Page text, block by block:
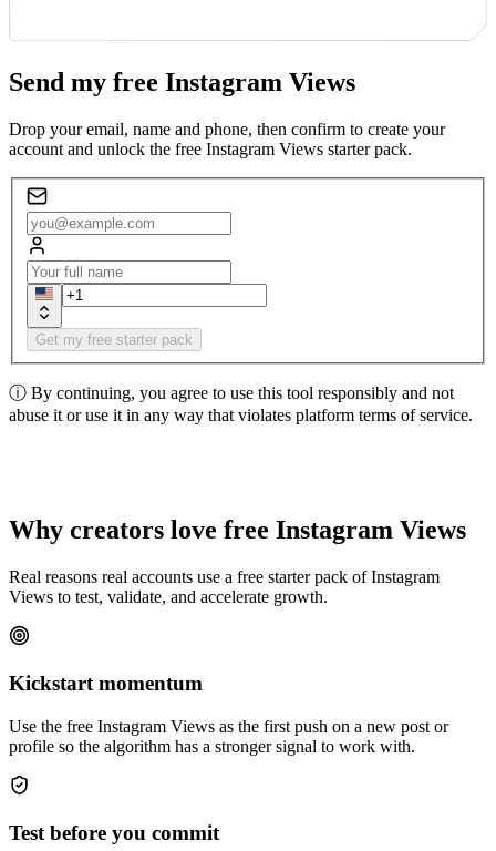
Send my free Instagram Views
Drop your email, name and phone, then confirm to create your
account and unlock the free Instagram Views starter pack.
Get my free starter pack
ⓘ By continuing, you agree to use this tool responsibly and not
abuse it or use it in any way that violates platform terms of service.
Why creators love free Instagram Views
Real reasons real accounts use a free starter pack of Instagram
Views to test, validate, and accelerate growth.
Kickstart momentum
Use the free Instagram Views as the first push on a new post or
profile so the algorithm has a stronger signal to work with.
Test before you commit